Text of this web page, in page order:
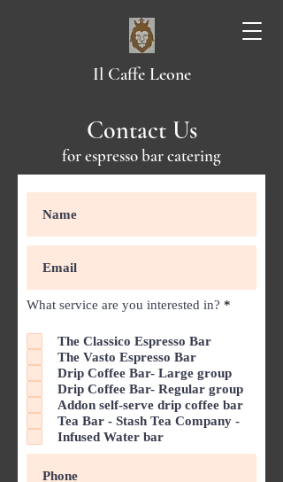
Il Caffe Leone
What service are you interested in? *
r
d
The Classico Espresso Bar
The Vasto Espresso Bar
Drip Coffee Bar- Large group
Drip Coffee Bar- Regular group
Addon self-serve drip coffee bar
Tea Bar - Stash Tea Company -
Infused Water bar
Contact Us
for espresso bar catering